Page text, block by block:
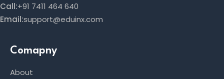
Call:+91 7411 464 640
Email:support@eduinx.com
Comapny
About